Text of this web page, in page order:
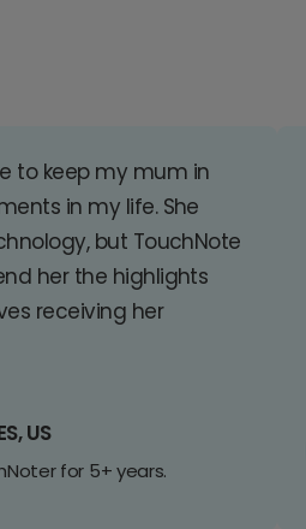
to keep my mum in
in my life. She
but TouchNote
her the highlights
receiving her
US
for 5+ years.